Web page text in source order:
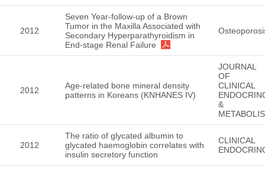
2012
Seven Year-follow-up of a Brown
Tumor in the Maxilla Associated with
Secondary Hyperparathyroidism in
End-stage Renal Failure
2012
Age-related bone mineral density
patterns in Koreans (KNHANES IV)
JOURNAL
OF
CLINICAL
&
2012
The ratio of glycated albumin to
glycated haemoglobin correlates with
insulin secretory function
CLINICAL